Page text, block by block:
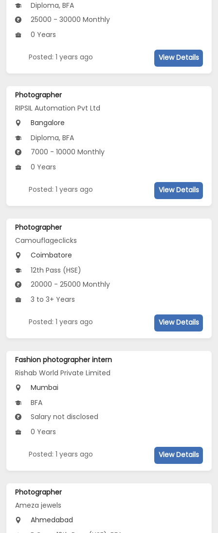
Diploma, BFA
25000 - 30000 Monthly
0 Years
Posted: 1 years ago View Details
Photographer
RIPSIL Automation Pvt Ltd
Bangalore
Diploma, BFA
7000 - 10000 Monthly
0 Years
Posted: 1 years ago View Details
Photographer
Camouflageclicks
Coimbatore
12th Pass (HSE)
20000 - 25000 Monthly
3 to 3+ Years
Posted: 1 years ago View Details
Fashion photographer intern
Rishab World Private Limited
Mumbai
BFA
Salary not disclosed
0 Years
Posted: 1 years ago View Details
Photographer
Ameza jewels
Ahmedabad